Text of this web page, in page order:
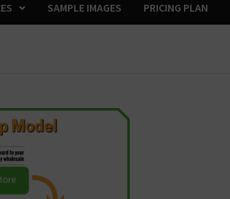
SAMPLE IMAGES PRICING PLAN